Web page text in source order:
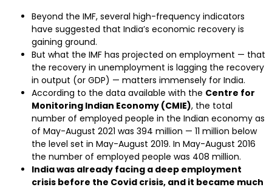
Beyond the IMF, several high-frequency indicators
have suggested that India’s economic recovery is
gaining ground.
But what the IMF has projected on employment — that
the recovery in unemployment is lagging the recovery
in output (or GDP) — matters immensely for India.
According to the data available with the Centre for
Monitoring Indian Economy (CMIE), the total
number of employed people in the Indian economy as
of May-August 2021 was 394 million — 11 million below
the level set in May-August 2019. In May-August 2016
the number of employed people was 408 million.
India was already facing a deep employment
crisis before the Covid crisis, and it became much